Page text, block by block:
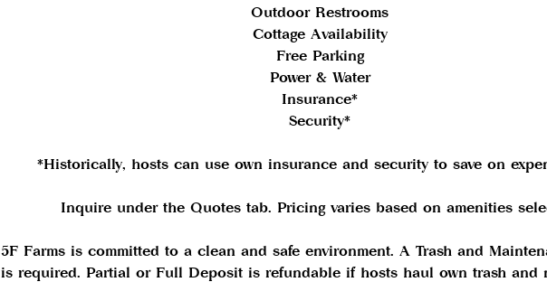
Outdoor Restrooms
Cottage Availability
Free Parking
Power & Water
Insurance*
Security*
*Historically, hosts can use own insurance and security to save on
Inquire under the Quotes tab. Pricing varies based on amenities
5F Farms is committed to a clean and safe environment. A Trash and
is required. Partial or Full Deposit is refundable if hosts haul own trash and